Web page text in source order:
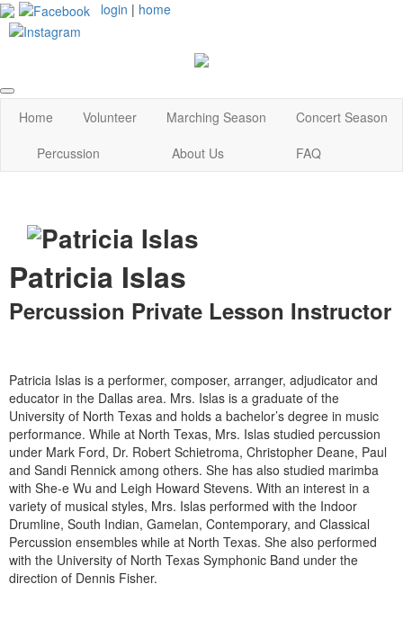
login | home
Home Volunteer Marching Season
Concert Season
Percussion
About Us FAQ
Patricia Islas
Percussion Private Lesson Instructor
Patricia Islas is a performer, composer, arranger, adjudicator and
educator in the Dallas area. Mrs. Islas is a graduate of the
University of North Texas and holds a bachelor’s degree in music
performance. While at North Texas, Mrs. Islas studied percussion
under Mark Ford, Dr. Robert Schietroma, Christopher Deane, Paul
and Sandi Rennick among others. She has also studied marimba
with She-e Wu and Leigh Howard Stevens. With an interest in a
variety of musical styles, Mrs. Islas performed with the Indoor
Drumline, South Indian, Gamelan, Contemporary, and Classical
Percussion ensembles while at North Texas. She also performed
with the University of North Texas Symphonic Band under the
direction of Dennis Fisher.